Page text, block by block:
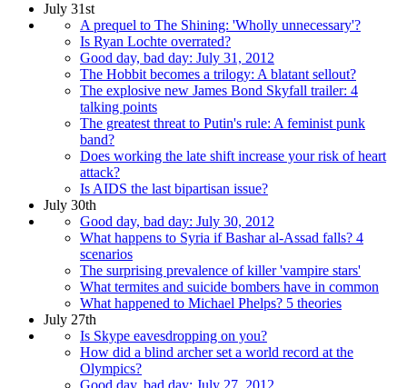
July 31st
A prequel to The Shining: 'Wholly unnecessary'?
Is Ryan Lochte overrated?
Good day, bad day: July 31, 2012
The Hobbit becomes a trilogy: A blatant sellout?
The explosive new James Bond Skyfall trailer: 4
talking points
The greatest threat to Putin's rule: A feminist punk
band?
Does working the late shift increase your risk of heart
attack?
Is AIDS the last bipartisan issue?
July 30th
Good day, bad day: July 30, 2012
What happens to Syria if Bashar al-Assad falls? 4
scenarios
The surprising prevalence of killer 'vampire stars'
What termites and suicide bombers have in common
What happened to Michael Phelps? 5 theories
July 27th
Is Skype eavesdropping on you?
How did a blind archer set a world record at the
Olympics?